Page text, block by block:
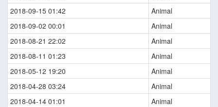
2018-09-15 01:42
Animal
2018-09-02 00:01
Animal
2018-08-21 22:02
Animal
2018-08-11 01:23
Animal
2018-05-12 19:20
Animal
2018-04-28 03:24
Animal
2018-04-14 01:01
Animal